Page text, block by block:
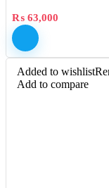
₨ 63,000
Added to wishlist
Add to compare